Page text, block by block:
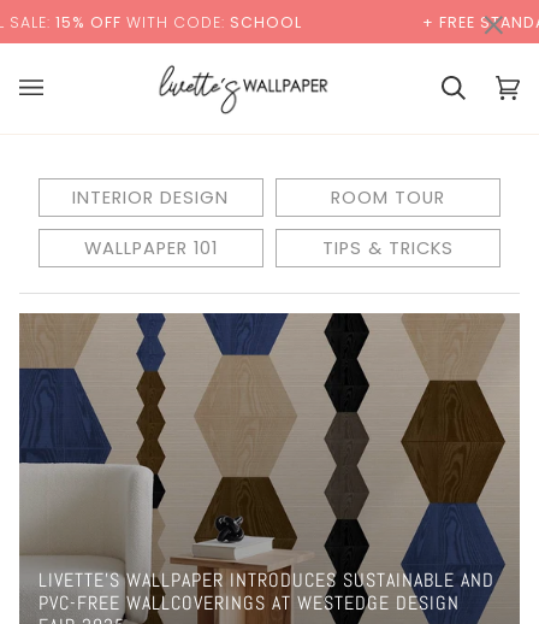
to
content
15% OFFWITH CODE:SCHOOL + FREE
Basket
INTERIOR DESIGN ROOM TOUR
WALLPAPER 101 TIPS & TRICKS
LIVETTE’S WALLPAPER INTRODUCES SUSTAINABLE AND
PVC-FREE WALLCOVERINGS AT WESTEDGE DESIGN
×